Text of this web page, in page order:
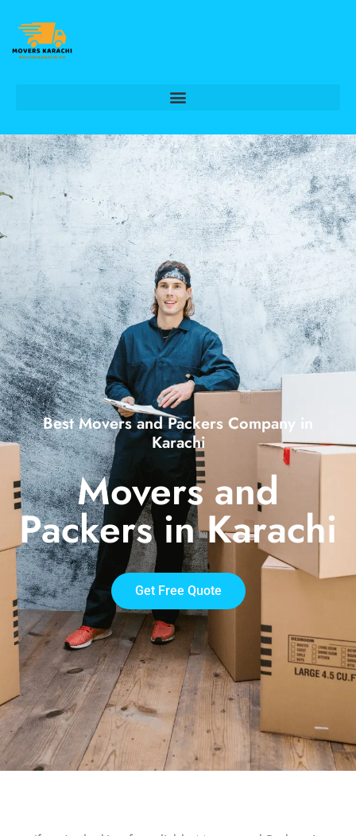
Best Movers and Packers Company in
Karachi
Movers and
Packers in Karachi
Get Free Quote